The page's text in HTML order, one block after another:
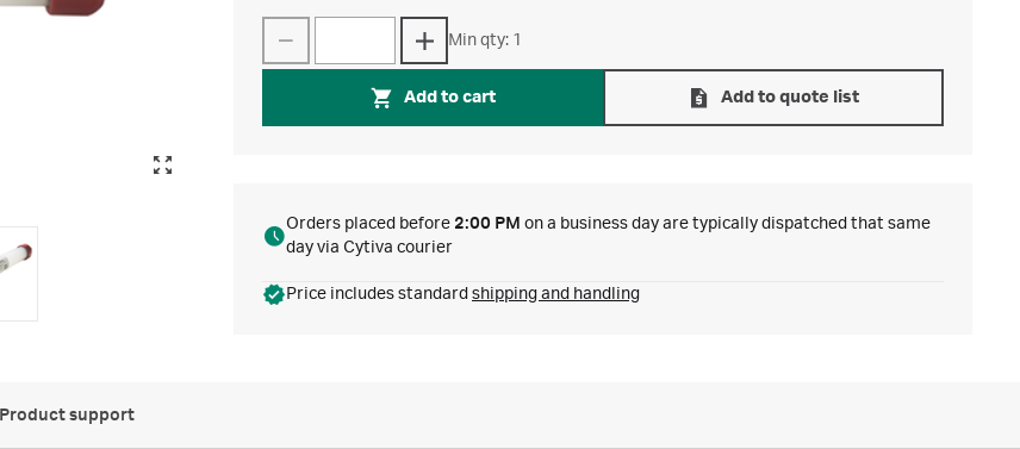
Min qty: 1
Add to cart Add to quote list
Orders placed before 2:00 PM on a business day are typically dispatched that same
day via Cytiva courier
Price includes standard shipping and handling
Product support